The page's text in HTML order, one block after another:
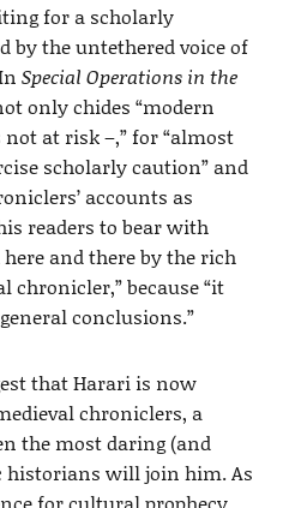
for a scholarly
by the untethered voice of
Special Operations in the
only chides “modern
at risk –,” for “almost
scholarly caution” and
accounts as
readers to bear with
and there by the rich
chronicler,” because “it
conclusions.”
that Harari is now
chroniclers, a
the most daring (and
historians will join him. As